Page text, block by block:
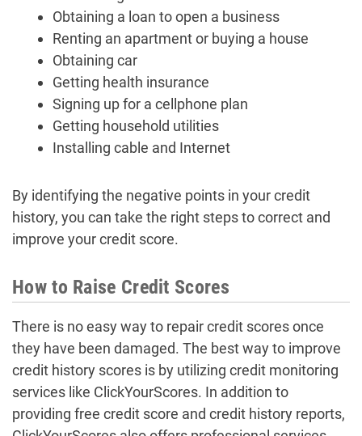
Obtaining a loan to open a business
Renting an apartment or buying a house
Obtaining car
Getting health insurance
Signing up for a cellphone plan
Getting household utilities
Installing cable and Internet
By identifying the negative points in your credit
history, you can take the right steps to correct and
improve your credit score.
How to Raise Credit Scores
There is no easy way to repair credit scores once
they have been damaged. The best way to improve
credit history scores is by utilizing credit monitoring
services like ClickYourScores. In addition to
providing free credit score and credit history reports,